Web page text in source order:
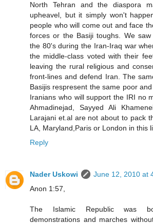
North Tehran and the diaspora
upheavel, but it simply won't
people who will come out and face
forces or the Basiji toughs. We
the 80's during the Iran-Iraq war
the middle-class voted with their
leaving the rural religious and
front-lines and defend Iran. The
Basijis respresent the same poor
Iranians who will support the IRI no
Ahmadinejad, Sayyed Ali
Larajani et.al are not about to pack
LA, Maryland,Paris or London in this
Reply
Nader Uskowi
June 12, 2010 at
Anon 1:57,
The Islamic Republic was
demonstrations and marches